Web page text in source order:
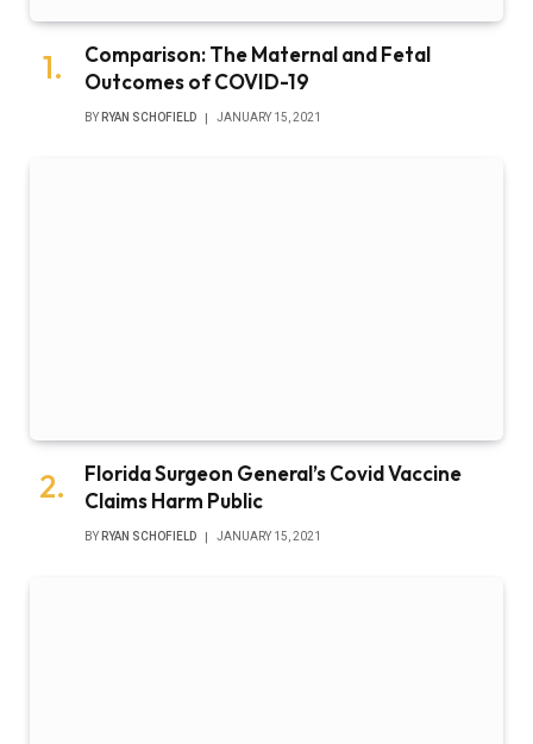
Comparison: The Maternal and Fetal
Outcomes of COVID-19
BY RYAN SCHOFIELD JANUARY 15, 2021
Florida Surgeon General’s Covid Vaccine
Claims Harm Public
BY RYAN SCHOFIELD JANUARY 15, 2021